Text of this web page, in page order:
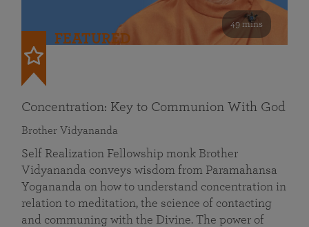
49 mins
FEATURED
Concentration: Key to Communion With God
Brother Vidyananda
Self Realization Fellowship monk Brother
Vidyananda conveys wisdom from Paramahansa
Yogananda on how to understand concentration in
relation to meditation, the science of contacting
and communing with the Divine. The power of